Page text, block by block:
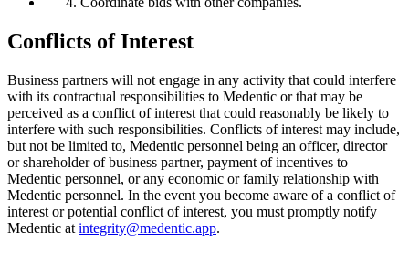
Conflicts of Interest
Business partners will not engage in any activity that could interfere
with its contractual responsibilities to Medentic or that may be
perceived as a conflict of interest that could reasonably be likely to
interfere with such responsibilities. Conflicts of interest may include,
but not be limited to, Medentic personnel being an officer, director
or shareholder of business partner, payment of incentives to
Medentic personnel, or any economic or family relationship with
Medentic personnel. In the event you become aware of a conflict of
interest or potential conflict of interest, you must promptly notify
Medentic at integrity@medentic.app.